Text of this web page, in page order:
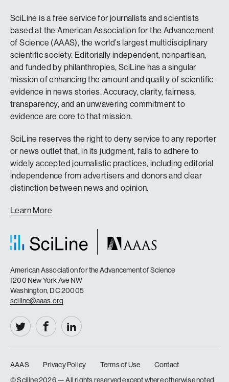
SciLine is a free service for journalists and scientists
based at the American Association for the Advancement
of Science (AAAS), the world’s largest multidisciplinary
scientific society. Editorially independent, nonpartisan,
and funded by philanthropies, SciLine has a singular
mission of enhancing the amount and quality of scientific
evidence in news stories. Accuracy, clarity, fairness,
transparency, and an unwavering commitment to
evidence are core to that mission.
SciLine reserves the right to deny service to any reporter
or news outlet that, in its judgment, fails to adhere to
widely accepted journalistic practices, including editorial
independence from advertisers and donors and clear
distinction between news and opinion.
Learn More
American Association for the Advancement of Science
1200 New York Ave NW
Washington, DC 20005
sciline@aaas.org
AAAS Privacy Policy Terms of Use
Contact
© Sciline2026 — All rights reserved except where otherwise noted.